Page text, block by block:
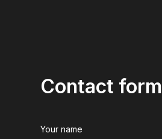
Contact form
Your name